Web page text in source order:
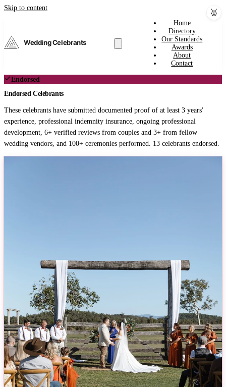
Skip to content
Wedding Celebrants
Home
Directory
Our Standards
Awards
About
Contact
Endorsed
Endorsed Celebrants
These celebrants have submitted documented proof of at least 3 years'
experience, professional indemnity insurance, ongoing professional
development, 6+ verified reviews from couples and 3+ from fellow
wedding vendors, and 100+ ceremonies performed. 13 celebrants endorsed.
🥇